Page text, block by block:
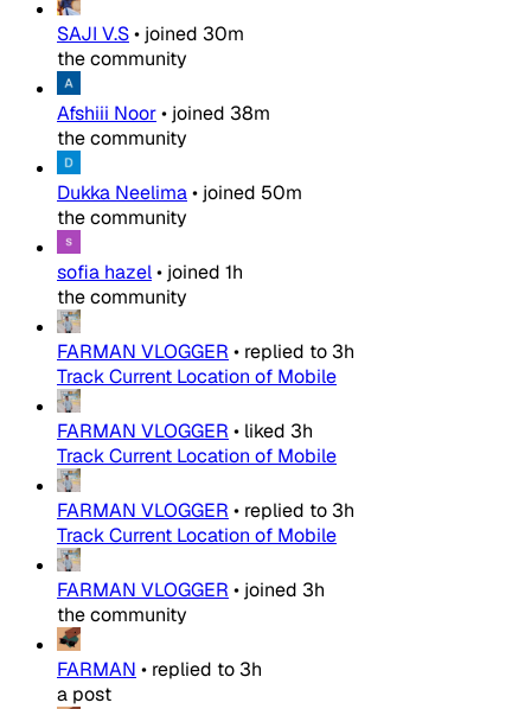
SAJI V.S• joined 30m
the community
Afshiii Noor• joined 38m
the community
Dukka Neelima• joined 50m
the community
sofia hazel• joined 1h
the community
FARMAN VLOGGER • replied to 3h
Track Current Location of Mobile
FARMAN VLOGGER • liked 3h
Track Current Location of Mobile
FARMAN VLOGGER • replied to 3h
Track Current Location of Mobile
FARMAN VLOGGER • joined 3h
the community
FARMAN • replied to 3h
a post